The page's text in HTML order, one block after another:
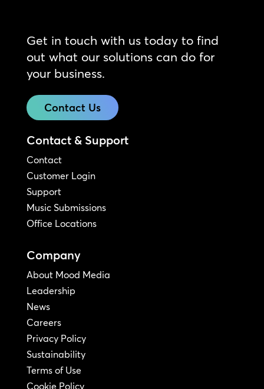
Get in touch with us today to find
out what our solutions can do for
your business.
Contact Us
Contact & Support
Contact
Customer Login
Support
Music Submissions
Office Locations
Company
About Mood Media
Leadership
News
Careers
Privacy Policy
Sustainability
Terms of Use
Cookie Policy